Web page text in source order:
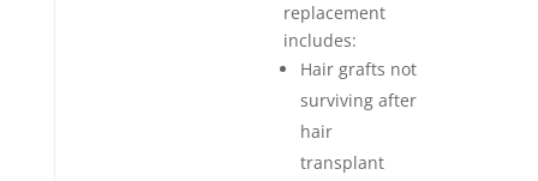
replacement
includes:
Hair grafts not
surviving after
hair
transplant